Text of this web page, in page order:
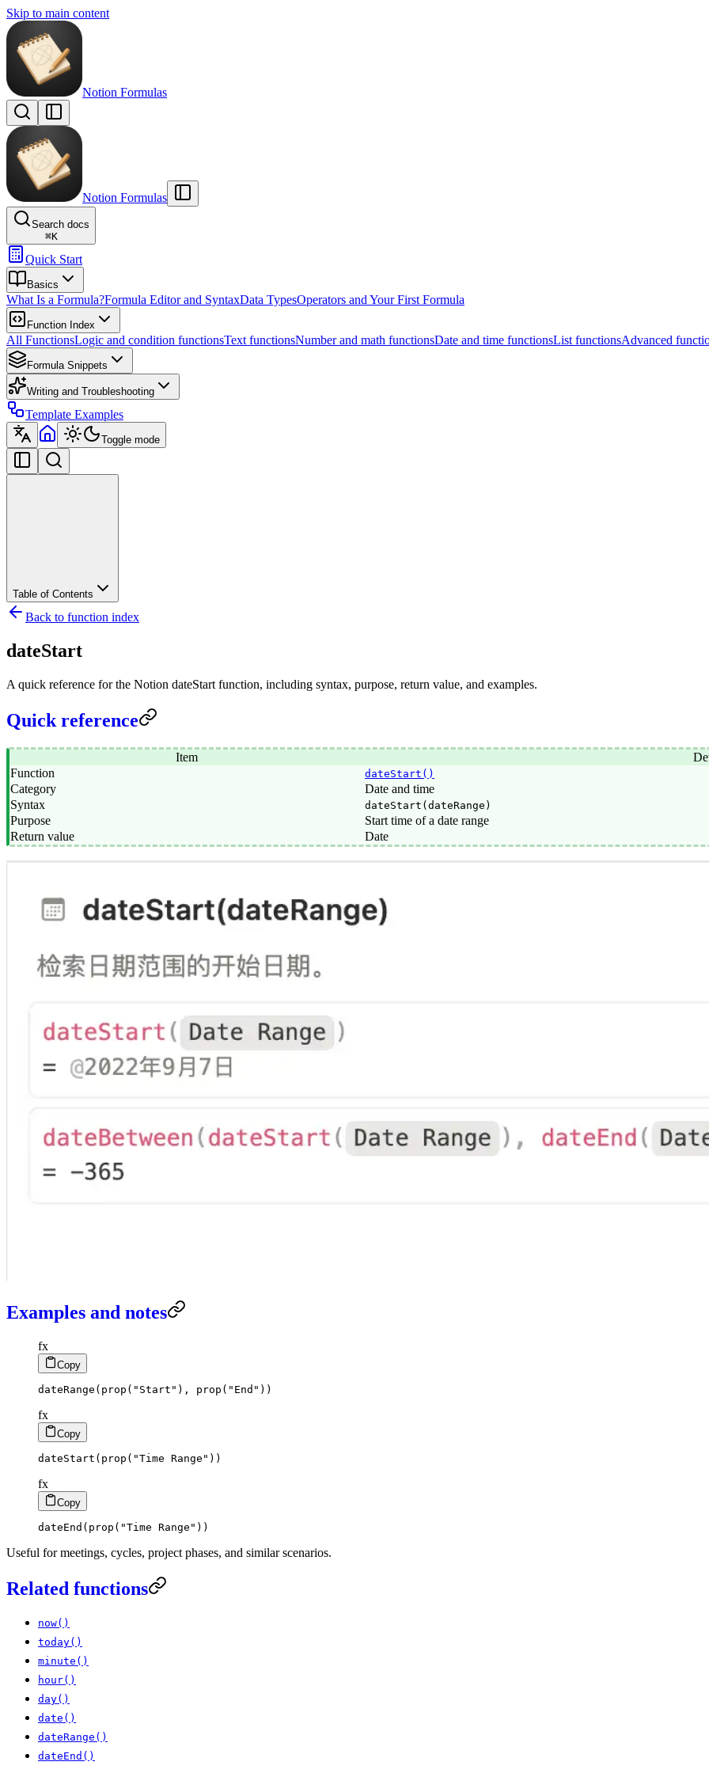
Skip to main content
Notion Formulas
Notion Formulas
Search docs
⌘K
Quick Start
Basics
What Is a Formula?Formula Editor and SyntaxData TypesOperators and Your First Formula
Function Index
All FunctionsLogic and condition functionsText functionsNumber and math functionsDate and time functionsList functionsAdvanced
Formula Snippets
Writing and Troubleshooting
Template Examples
Toggle mode
Table of Contents
Back to function index
dateStart
A quick reference for the Notion dateStart function, including syntax, purpose, return value, and examples.
Quick reference
Item
Function
dateStart()
Category
Date and time
Syntax
dateStart(dateRange)
Purpose
Start time of a date range
Return value
Date
Examples and notes
fx
Copy
dateRange ( prop ( "Start" ) , prop ( "End" ) )
fx
Copy
dateStart ( prop ( "Time Range" ) )
fx
Copy
dateEnd ( prop ( "Time Range" ) )
Useful for meetings, cycles, project phases, and similar scenarios.
Related functions
now()
today()
minute()
hour()
day()
date()
dateRange()
dateEnd()